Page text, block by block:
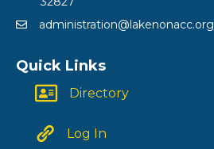
administration@lakenonacc.org
Quick Links
Directory
Log In